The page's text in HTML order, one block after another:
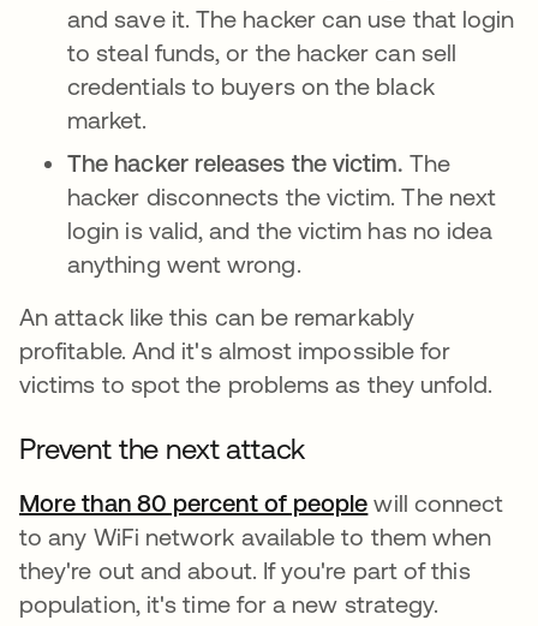
and save it. The hacker can use that login
to steal funds, or the hacker can sell
credentials to buyers on the black
market.
The hacker releases the victim. The
hacker disconnects the victim. The next
login is valid, and the victim has no idea
anything went wrong.
An attack like this can be remarkably
profitable. And it's almost impossible for
victims to spot the problems as they unfold.
Prevent the next attack
More than 80 percent of people opens in a
will connect
to any WiFi network available to them when
they're out and about. If you're part of this
population, it's time for a new strategy.